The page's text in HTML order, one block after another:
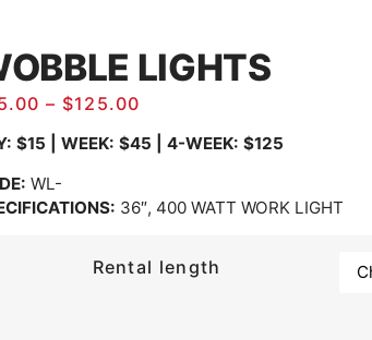
LIGHTS
– $125.00
$15 | WEEK: $45 | 4-WEEK: $125
WL-
36″, 400 WATT WORK LIGHT
Rental length